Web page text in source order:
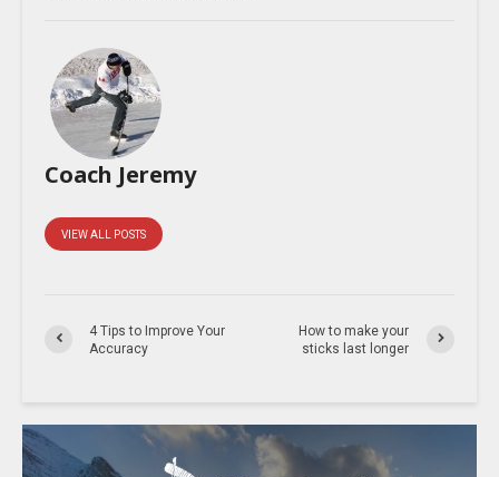
Coach Jeremy
VIEW ALL POSTS
4 Tips to Improve Your
Accuracy
How to make your
sticks last longer